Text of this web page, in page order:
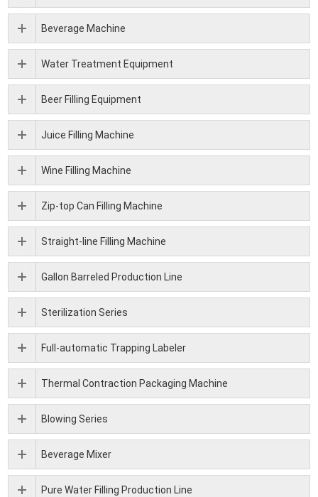
Beverage Machine
Water Treatment Equipment
Beer Filling Equipment
Juice Filling Machine
Wine Filling Machine
Zip-top Can Filling Machine
Straight-line Filling Machine
Gallon Barreled Production Line
Sterilization Series
Full-automatic Trapping Labeler
Thermal Contraction Packaging Machine
Blowing Series
Beverage Mixer
Pure Water Filling Production Line